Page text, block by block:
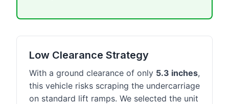
Low Clearance Strategy
With a ground clearance of only 5.3 inches,
this vehicle risks scraping the undercarriage
on standard lift ramps. We selected the unit